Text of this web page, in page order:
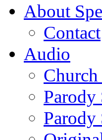
About
Contact
Audio
Parody
Parody